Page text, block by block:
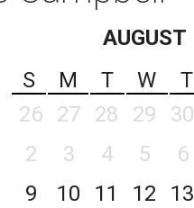
AUGUST
S
M T W T
26
27 28 29 30
2
3 4 5 6
9
10 11 12 13